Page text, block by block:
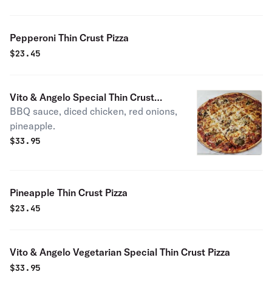
Pepperoni Thin Crust Pizza
$23.45
Vito & Angelo Special Thin Crust
Pizza
BBQ sauce, diced chicken, red onions,
pineapple.
$33.95
Pineapple Thin Crust Pizza
$23.45
Vito & Angelo Vegetarian Special Thin Crust Pizza
$33.95